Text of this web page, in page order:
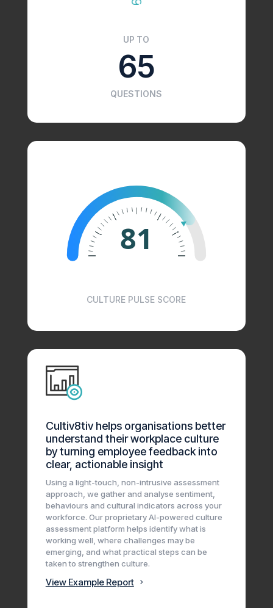
UP TO
65
QUESTIONS
81
CULTURE PULSE SCORE
Cultiv8tiv helps organisations better
understand their workplace culture
by turning employee feedback into
clear, actionable insight
Using a light-touch, non-intrusive assessment
approach, we gather and analyse sentiment,
behaviours and cultural indicators across your
workforce. Our proprietary AI-powered culture
assessment platform helps identify what is
working well, where challenges may be
emerging, and what practical steps can be
taken to strengthen culture.
View Example Report